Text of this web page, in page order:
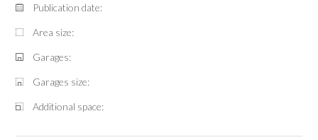
Publication date:
Area size:
Garages:
Garages size:
Additional space: